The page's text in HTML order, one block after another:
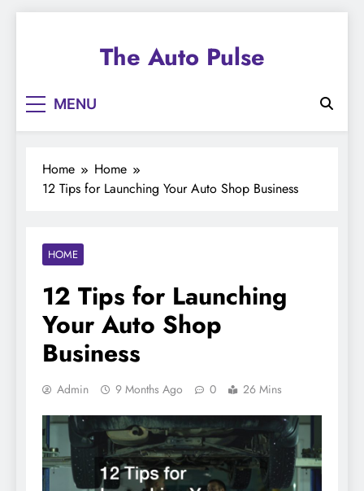
The Auto Pulse
MENU
Home
Home
12 Tips for Launching Your Auto Shop Business
HOME
12 Tips for Launching
Your Auto Shop
Business
Admin 9 Months Ago 0 26 Mins